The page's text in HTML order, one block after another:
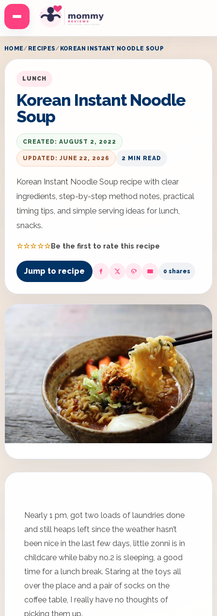
Menu
HOME RECIPES KOREAN INSTANT NOODLE SOUP
LUNCH
Korean Instant Noodle
Soup
CREATED: AUGUST 2, 2022
UPDATED: JUNE 22, 2026 2 MIN READ
Korean Instant Noodle Soup recipe with clear
ingredients, step-by-step method notes, practical
timing tips, and simple serving ideas for lunch,
snacks.
☆☆☆☆☆Be the first to rate this recipe
Jump to recipe 0 shares
Nearly 1 pm, got two loads of laundries done
and still heaps left since the weather hasn’t
been nice in the last few days, little zonni is in
childcare while baby no.2 is sleeping, a good
time for a lunch break. Staring at the toys all
over the place and a pair of socks on the
coffee table, I really have no thoughts of
picking them up.